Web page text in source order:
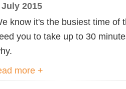
July 2015
know it's the busiest time of
you to take up to 30
more +